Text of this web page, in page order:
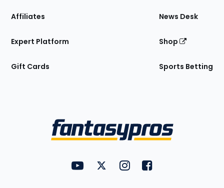
Affiliates
Expert Platform
Gift Cards
News Desk
Shop
Sports Betting
FantasyPros on YouTube
FantasyPros on Twitter
FantasyPros on Instagram
FantasyPros on